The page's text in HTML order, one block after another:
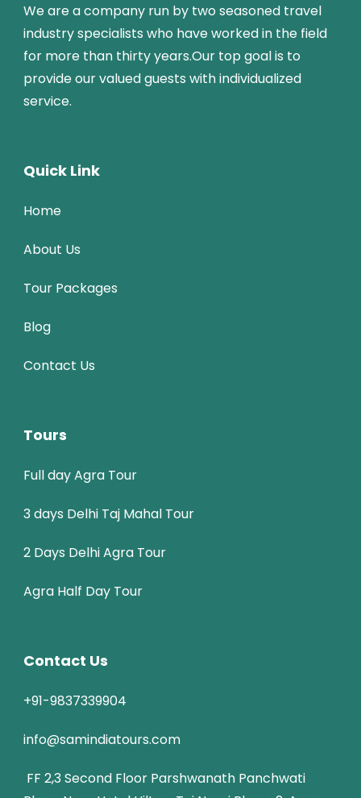
We are a company run by two seasoned travel
industry specialists who have worked in the field
for more than thirty years.Our top goal is to
provide our valued guests with individualized
service.
Quick Link
Home
About Us
Tour Packages
Blog
Contact Us
Tours
Full day Agra Tour
3 days Delhi Taj Mahal Tour
2 Days Delhi Agra Tour
Agra Half Day Tour
Contact Us
+91-9837339904
info@samindiatours.com
FF 2,3 Second Floor Parshwanath Panchwati